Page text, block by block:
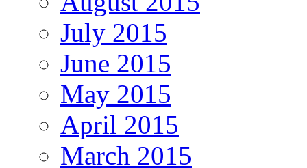
July 2015
June 2015
May 2015
April 2015
March 2015